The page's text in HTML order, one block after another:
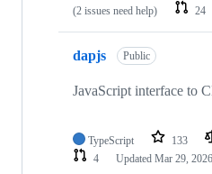
(2 issues need help)
24
dapjs Public
JavaScript interface to
TypeScript 133
4
Updated Mar 29, 2026